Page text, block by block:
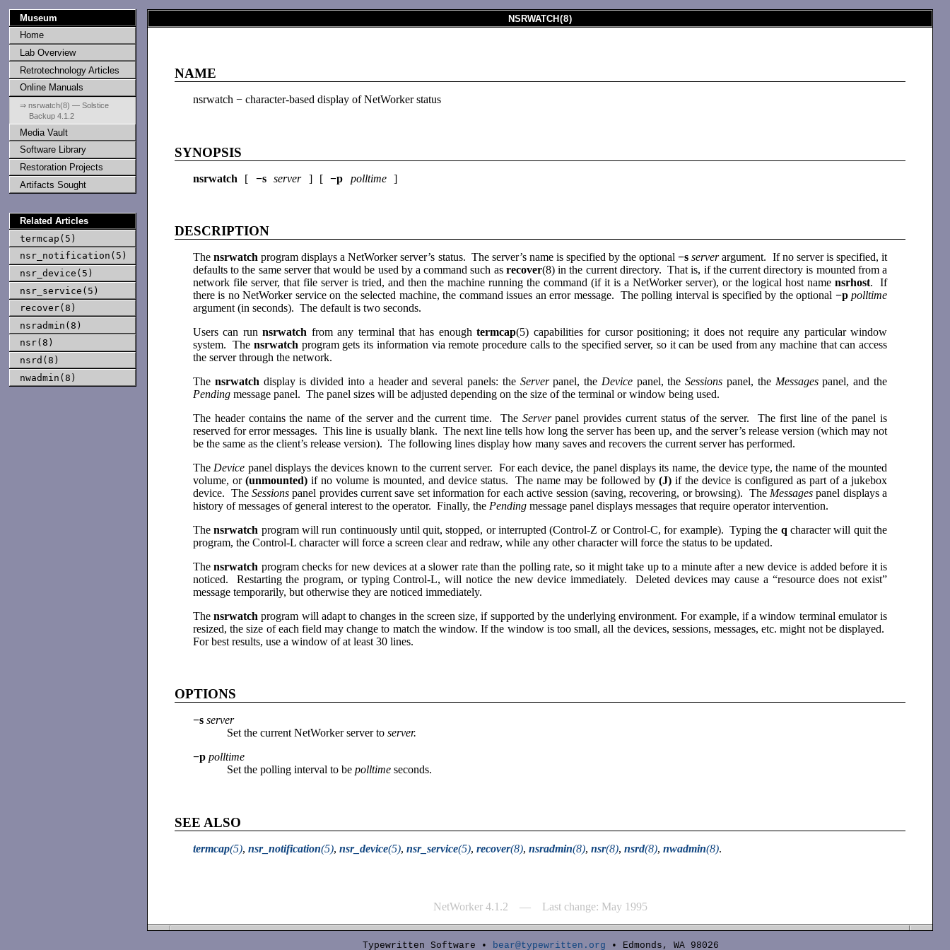
Museum
Home
Lab Overview
Retrotechnology Articles
Online Manuals
⇒ nsrwatch(8) — Solstice
Backup 4.1.2
Media Vault
Software Library
Restoration Projects
Artifacts Sought
Related Articles
termcap(5)
nsr_notification(5)
nsr_device(5)
nsr_service(5)
recover(8)
nsradmin(8)
nsr(8)
nsrd(8)
nwadmin(8)
NSRWATCH(8)
NAME
nsrwatch − character-based display of NetWorker status
SYNOPSIS
nsrwatch [ −sserver ] [−p polltime]
DESCRIPTION
Thensrwatchprogram displays a NetWorker server’s status. The server’s name is specified by the optional−s serverargument. If no server is specified, it
defaults to the same server that would be used by a command such as recover(8) in the current directory. That is, if the current directory is mounted from a
network file server, that file server is tried, and then the machine running the command (if it is a NetWorker server), or the logical host name nsrhost. If
there is no NetWorker service on the selected machine, the command issues an error message. The polling interval is specified by the optional −ppolltime
argument (in seconds). The default is two seconds.
Users can runnsrwatch from any terminal that has enoughtermcap(5) capabilities for cursor positioning; it does not require any particular window
system. Thensrwatch program gets its information via remote procedure calls to the specified server, so it can be used from any machine that can access
the server through the network.
The nsrwatch display is divided into a header and several panels: the Serverpanel, the Device panel, theSessionspanel, the Messagespanel, and the
Pending message panel. The panel sizes will be adjusted depending on the size of the terminal or window being used.
The header contains the name of the server and the current time. The Serverpanel provides current status of the server. The first line of the panel is
reserved for error messages. This line is usually blank. The next line tells how long the server has been up, and the server’s release version (which may not
be the same as the client’s release version). The following lines display how many saves and recovers the current server has performed.
The Device panel displays the devices known to the current server. For each device, the panel displays its name, the device type, the name of the mounted
volume, or (unmounted) if no volume is mounted, and device status. The name may be followed by (J) if the device is configured as part of a jukebox
device. TheSessionspanel provides current save set information for each active session (saving, recovering, or browsing). The Messagespanel displays a
history of messages of general interest to the operator. Finally, the Pending message panel displays messages that require operator intervention.
Thensrwatch program will run continuously until quit, stopped, or interrupted (Control-Z or Control-C, for example). Typing the qcharacter will quit the
program, the Control-L character will force a screen clear and redraw, while any other character will force the status to be updated.
Thensrwatch program checks for new devices at a slower rate than the polling rate, so it might take up to a minute after a new device is added before it is
noticed. Restarting the program, or typing Control-L, will notice the new device immediately. Deleted devices may cause a “resource does not exist”
message temporarily, but otherwise they are noticed immediately.
Thensrwatchprogram will adapt to changes in the screen size, if supported by the underlying environment. For example, if a window terminal emulator is
resized, the size of each field may change to match the window. If the window is too small, all the devices, sessions, messages, etc. might not be displayed.
For best results, use a window of at least 30 lines.
OPTIONS
−s server
Set the current NetWorker server to server.
−p polltime
Set the polling interval to be polltime seconds.
SEE ALSO
termcap(5), nsr_notification(5), nsr_device(5), nsr_service(5), recover(8), nsradmin(8), nsr(8), nsrd(8), nwadmin(8).
NetWorker 4.1.2 — Last change: May 1995
Typewritten Software • bear@typewritten.org • Edmonds, WA 98026